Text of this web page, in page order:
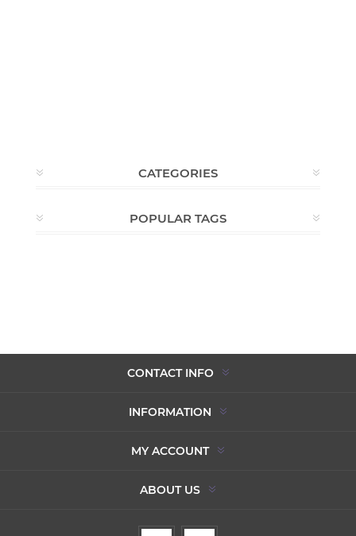
CATEGORIES
POPULAR TAGS
CONTACT INFO
INFORMATION
MY ACCOUNT
ABOUT US